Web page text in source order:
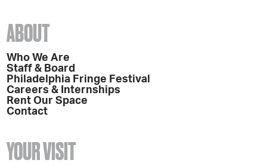
ABOUT
Who We Are
Staff & Board
Philadelphia Fringe Festival
Careers & Internships
Rent Our Space
Contact
YOUR VISIT